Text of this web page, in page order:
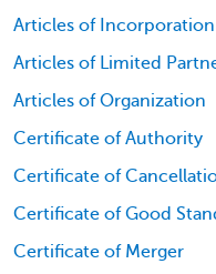
Articles of Incorporation
Articles of Limited
Articles of Organization
Certificate of Authority
Certificate of
Certificate of Good
Certificate of Merger